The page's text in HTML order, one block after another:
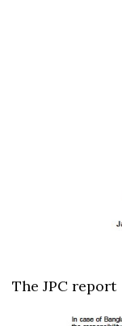
The JPC report